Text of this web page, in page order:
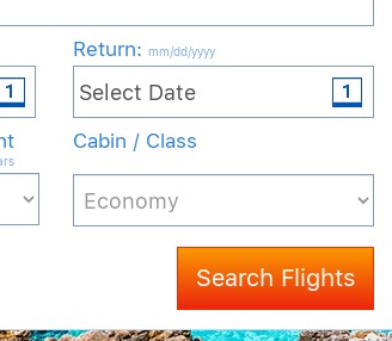
Return: mm/dd/yyyy
Cabin / Class
Search Flights